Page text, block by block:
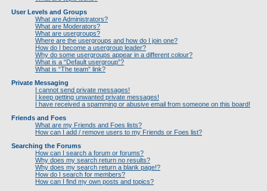
User Levels and Groups
What are Administrators?
What are Moderators?
What are usergroups?
Where are the usergroups and how do I join one?
How do I become a usergroup leader?
Why do some usergroups appear in a different colour?
What is a “Default usergroup”?
What is “The team” link?
Private Messaging
I cannot send private messages!
I keep getting unwanted private messages!
I have received a spamming or abusive email from someone on this board!
Friends and Foes
What are my Friends and Foes lists?
How can I add / remove users to my Friends or Foes list?
Searching the Forums
How can I search a forum or forums?
Why does my search return no results?
Why does my search return a blank page!?
How do I search for members?
How can I find my own posts and topics?